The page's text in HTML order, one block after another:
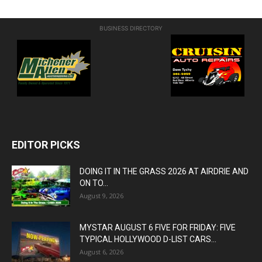
BUSINESS DIRECTORY
EDITOR PICKS
DOING IT IN THE GRASS 2026 AT AIRDRIE AND
ON TO...
August 9, 2026
MYSTAR AUGUST 6 FIVE FOR FRIDAY: FIVE
TYPICAL HOLLYWOOD D-LIST CARS...
August 6, 2026